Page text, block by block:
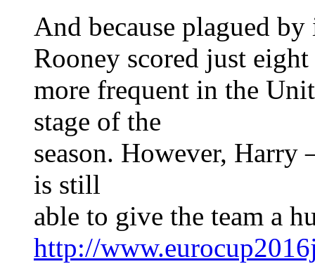
And because plagued
Rooney scored just
more frequent in the
stage of the
season. However,
is still
able to give the team a
http://